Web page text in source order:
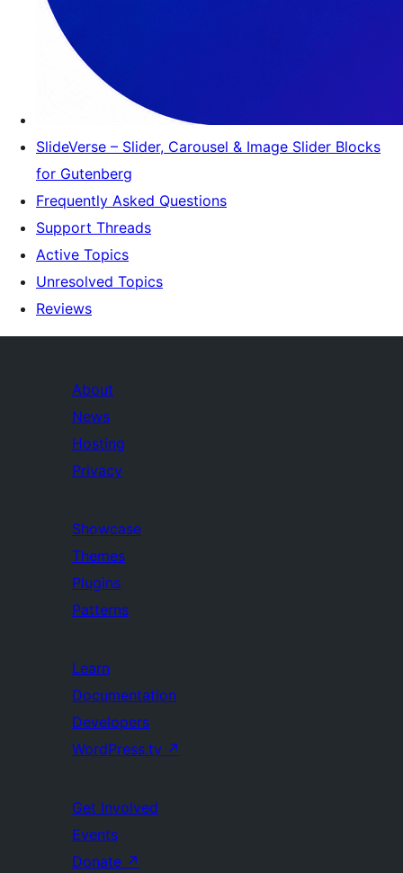
SlideVerse – Slider, Carousel & Image Slider Blocks
for Gutenberg
Frequently Asked Questions
Support Threads
Active Topics
Unresolved Topics
Reviews
About
News
Hosting
Privacy
Showcase
Themes
Plugins
Patterns
Learn
Documentation
Developers
WordPress.tv ↗
Get Involved
Events
Donate ↗